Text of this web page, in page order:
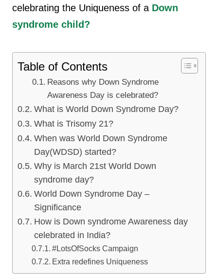
celebrating the Uniqueness of a Down
syndrome child?
Table of Contents
Reasons why Down Syndrome
Awareness Day is celebrated?
What is World Down Syndrome Day?
What is Trisomy 21?
When was World Down Syndrome
Day(WDSD) started?
Why is March 21st World Down
syndrome day?
World Down Syndrome Day –
Significance
How is Down syndrome Awareness day
celebrated in India?
#LotsOfSocks Campaign
Extra redefines Uniqueness